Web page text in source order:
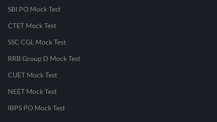
SBI PO Mock Test
CTET Mock Test
SSC CGL Mock Test
RRB Group D Mock Test
CUET Mock Test
NEET Mock Test
IBPS PO Mock Test